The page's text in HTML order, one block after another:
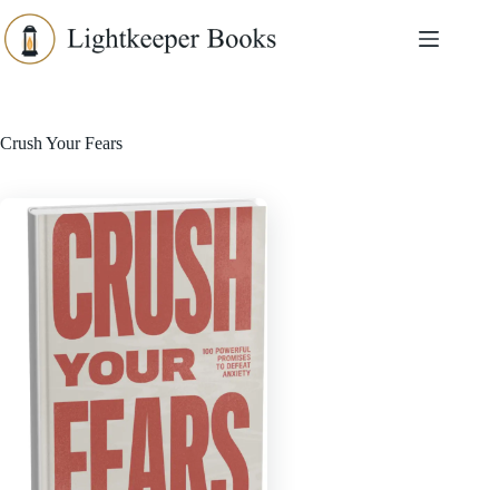
to
content
Crush Your Fears